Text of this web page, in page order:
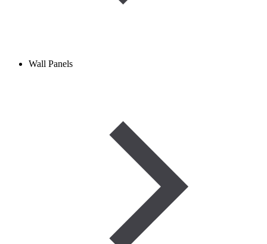
Wall Panels